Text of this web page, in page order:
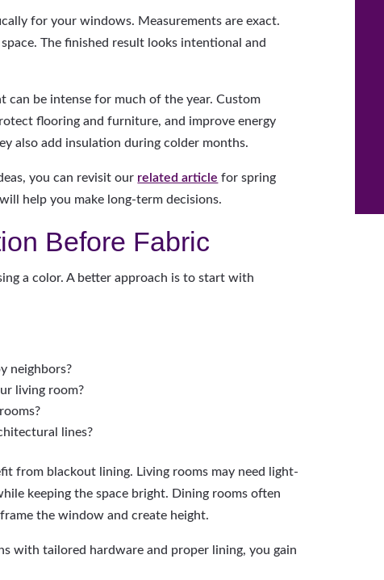
for your windows. Measurements are exact.
The finished result looks intentional and
can be intense for much of the year. Custom
flooring and furniture, and improve energy
also add insulation during colder months.
you can revisit our related article for spring
help you make long-term decisions.
Before Fabric
a color. A better approach is to start with
neighbors?
living room?
lines?
from blackout lining. Living rooms may need light-
keeping the space bright. Dining rooms often
the window and create height.
with tailored hardware and proper lining, you gain